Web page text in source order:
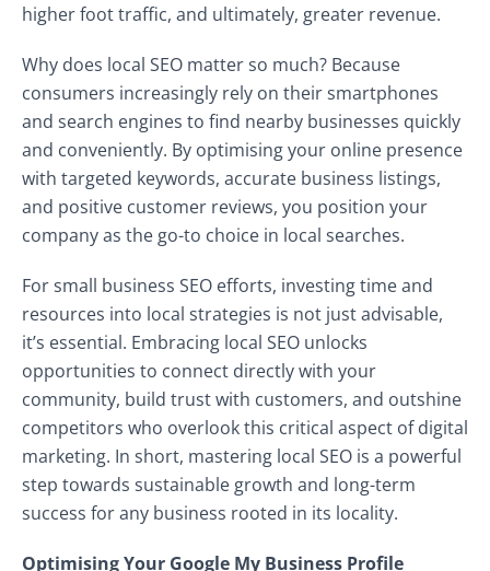
higher foot traffic, and ultimately, greater revenue.
Why does local SEO matter so much? Because
consumers increasingly rely on their smartphones
and search engines to find nearby businesses quickly
and conveniently. By optimising your online presence
with targeted keywords, accurate business listings,
and positive customer reviews, you position your
company as the go-to choice in local searches.
For small business SEO efforts, investing time and
resources into local strategies is not just advisable,
it’s essential. Embracing local SEO unlocks
opportunities to connect directly with your
community, build trust with customers, and outshine
competitors who overlook this critical aspect of digital
marketing. In short, mastering local SEO is a powerful
step towards sustainable growth and long-term
success for any business rooted in its locality.
Optimising Your Google My Business Profile